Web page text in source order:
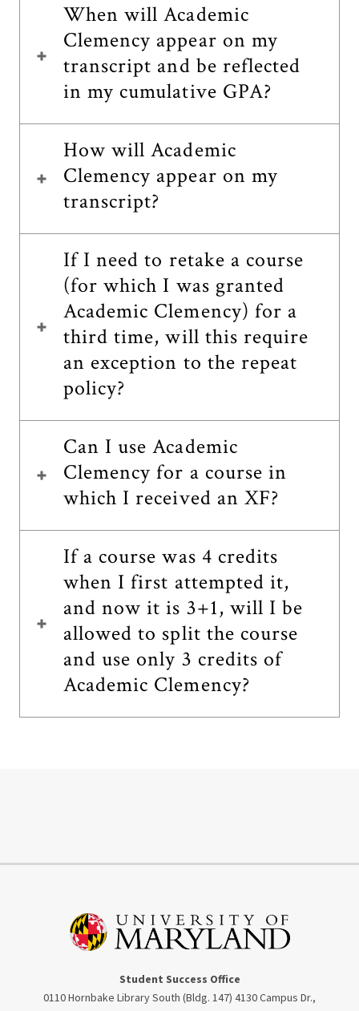
When will Academic
Clemency appear on my
transcript and be reflected
in my cumulative GPA?
How will Academic
Clemency appear on my
transcript?
If I need to retake a course
(for which I was granted
Academic Clemency) for a
third time, will this require
an exception to the repeat
policy?
Can I use Academic
Clemency for a course in
which I received an XF?
If a course was 4 credits
when I first attempted it,
and now it is 3+1, will I be
allowed to split the course
and use only 3 credits of
Academic Clemency?
Student Success Office
0110 Hornbake Library South (Bldg. 147) 4130 Campus Dr.,